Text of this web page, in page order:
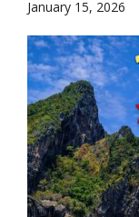
January 15, 2026